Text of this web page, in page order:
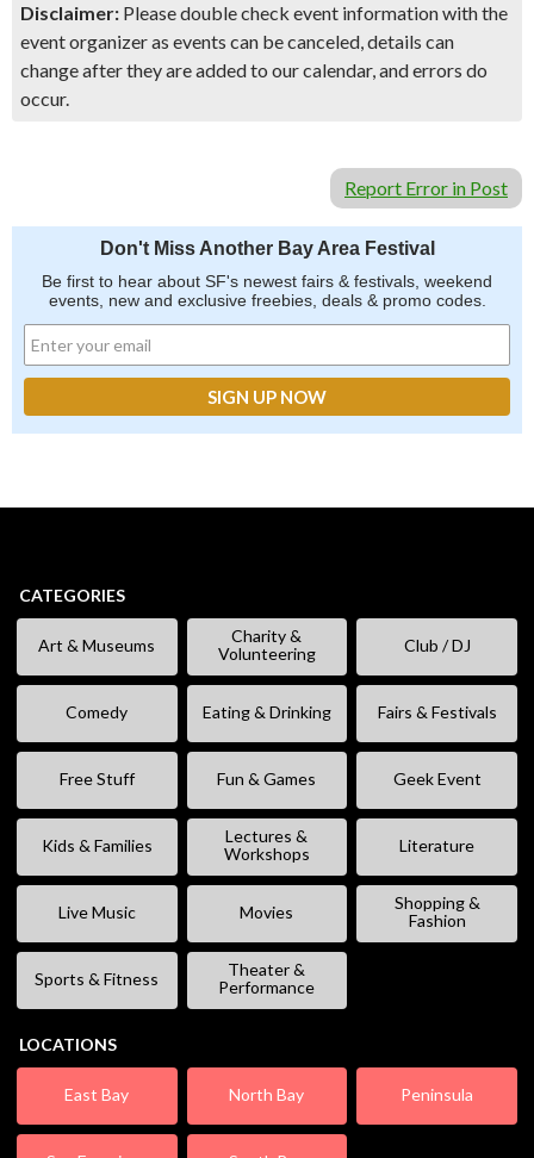
Disclaimer: Please double check event information with the
event organizer as events can be canceled, details can
change after they are added to our calendar, and errors do
occur.
Report Error in Post
Don't Miss Another Bay Area Festival
Be first to hear about SF's newest fairs & festivals, weekend
events, new and exclusive freebies, deals & promo codes.
CATEGORIES
Art & Museums
Charity &
Volunteering
Club / DJ
Comedy Eating & Drinking Fairs & Festivals
Free Stuff Fun & Games Geek Event
Kids & Families
Lectures &
Workshops
Literature
Live Music Movies
Shopping &
Fashion
Sports & Fitness
Theater &
Performance
LOCATIONS
East Bay North Bay Peninsula